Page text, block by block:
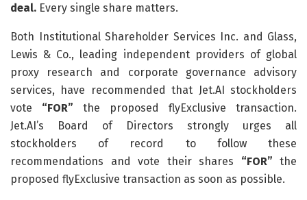
deal. Every single share matters.
Both Institutional Shareholder Services Inc. and Glass,
Lewis & Co., leading independent providers of global
proxy research and corporate governance advisory
services, have recommended that Jet.AI stockholders
vote “FOR” the proposed flyExclusive transaction.
Jet.AI’s Board of Directors strongly urges all
stockholders of record to follow these
recommendations and vote their shares “FOR” the
proposed flyExclusive transaction as soon as possible.